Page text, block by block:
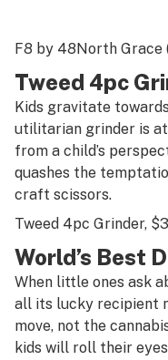
F8 by 48North Grace
Tweed 4pc
Kids gravitate
utilitarian grinder is
from a child’s
quashes the
craft scissors.
Tweed 4pc Grinder,
World’s Best
When little ones ask
all its lucky recipient
move, not the
kids will roll their